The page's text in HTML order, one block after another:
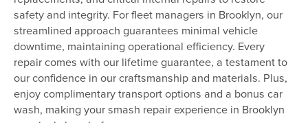
safety and integrity. For fleet managers in Brooklyn, our
streamlined approach guarantees minimal vehicle
downtime, maintaining operational efficiency. Every
repair comes with our lifetime guarantee, a testament to
our confidence in our craftsmanship and materials. Plus,
enjoy complimentary transport options and a bonus car
wash, making your smash repair experience in Brooklyn